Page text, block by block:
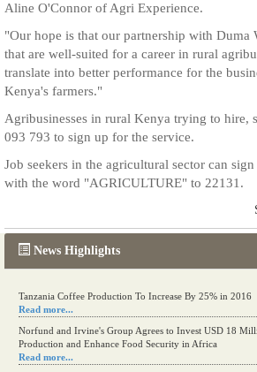
News Highlights
Tanzania Coffee Production To Increase By 25% in 2016
Read more...
Norfund and Irvine's Group Agrees to Invest USD 18
Production and Enhance Food Security in Africa
Read more...
Aline O'Connor of Agri Experience.
"Our hope is that our partnership with Duma
that are well-suited for a career in rural
translate into better performance for the
Kenya's farmers."
Agribusinesses in rural Kenya trying to hire,
093 793 to sign up for the service.
Job seekers in the agricultural sector can
with the word "AGRICULTURE" to 22131.